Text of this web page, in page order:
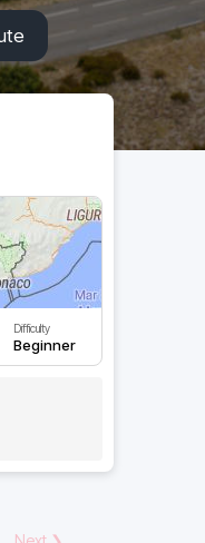
Difficulty
Beginner